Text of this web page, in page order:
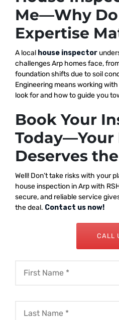
Me—Why
Expertise
A local house inspector
challenges Arp homes face,
foundation shifts due to soil
Engineering means working
look for and how to guide you
Book Your
Today—Your
Deserves
Well! Don’t take risks with your
house inspection in Arp with
secure, and reliable service
the deal. Contact us now!
CALL